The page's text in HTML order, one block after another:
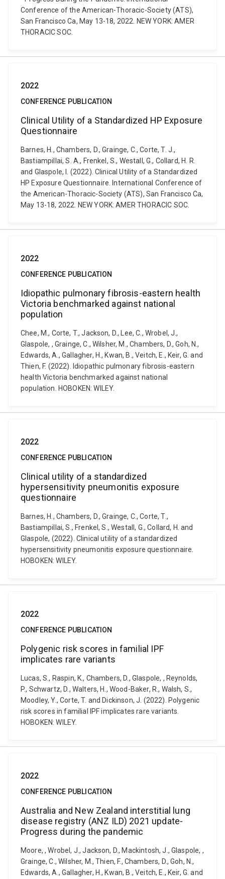
Conference of the American-Thoracic-Society (ATS),
San Francisco Ca, May 13-18, 2022. NEW YORK: AMER
THORACIC SOC.
2022
CONFERENCE PUBLICATION
Clinical Utility of a Standardized HP Exposure
Questionnaire
Barnes, H., Chambers, D., Grainge, C., Corte, T. J.,
Bastiampillai, S. A., Frenkel, S., Westall, G., Collard, H. R.
and Glaspole, I. (2022). Clinical Utility of a Standardized
HP Exposure Questionnaire. International Conference of
the American-Thoracic-Society (ATS), San Francisco Ca,
May 13-18, 2022. NEW YORK: AMER THORACIC SOC.
2022
CONFERENCE PUBLICATION
Idiopathic pulmonary fibrosis-eastern health
Victoria benchmarked against national
population
Chee, M., Corte, T., Jackson, D., Lee, C., Wrobel, J.,
Glaspole, , Grainge, C., Wilsher, M., Chambers, D., Goh, N.,
Edwards, A., Gallagher, H., Kwan, B., Veitch, E., Keir, G. and
Thien, F. (2022). Idiopathic pulmonary fibrosis-eastern
health Victoria benchmarked against national
population. HOBOKEN: WILEY.
2022
CONFERENCE PUBLICATION
Clinical utility of a standardized
hypersensitivity pneumonitis exposure
questionnaire
Barnes, H., Chambers, D., Grainge, C., Corte, T.,
Bastiampillai, S., Frenkel, S., Westall, G., Collard, H. and
Glaspole, (2022). Clinical utility of a standardized
hypersensitivity pneumonitis exposure questionnaire.
HOBOKEN: WILEY.
2022
CONFERENCE PUBLICATION
Polygenic risk scores in familial IPF
implicates rare variants
Lucas, S., Raspin, K., Chambers, D., Glaspole, , Reynolds,
P., Schwartz, D., Walters, H., Wood-Baker, R., Walsh, S.,
Moodley, Y., Corte, T. and Dickinson, J. (2022). Polygenic
risk scores in familial IPF implicates rare variants.
HOBOKEN: WILEY.
2022
CONFERENCE PUBLICATION
Australia and New Zealand interstitial lung
disease registry (ANZ ILD) 2021 update-
Progress during the pandemic
Moore, , Wrobel, J., Jackson, D., Mackintosh, J., Glaspole, ,
Grainge, C., Wilsher, M., Thien, F., Chambers, D., Goh, N.,
Edwards, A., Gallagher, H., Kwan, B., Veitch, E., Keir, G. and